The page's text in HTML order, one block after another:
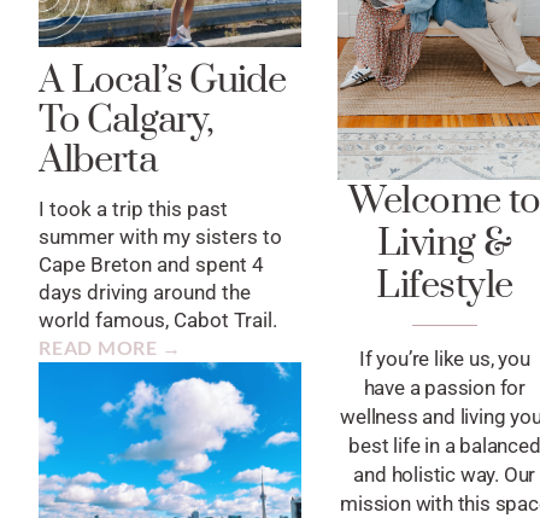
A Local’s Guide
To Calgary,
Alberta
I took a trip this past
summer with my sisters to
Cape Breton and spent 4
days driving around the
world famous, Cabot Trail.
READ MORE →
Welcome to
Living &
Lifestyle
If you’re like us, you
have a passion for
wellness and living
best life in a balanced
and holistic way. Our
mission with this